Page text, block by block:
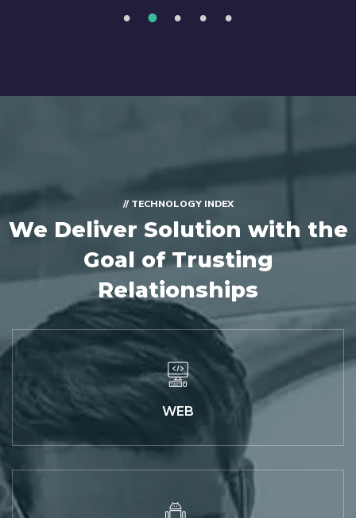
1 2 3 4 5
// TECHNOLOGY INDEX
We Deliver Solution with the
Goal of Trusting
Relationships
WEB